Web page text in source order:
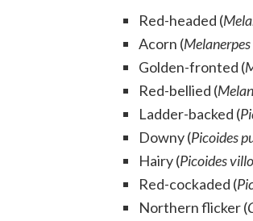
Red-headed (
Acorn (
Golden-fronted (
Red-bellied (
Ladder-backed (
Downy (Picoides
Hairy (Picoides
Red-cockaded (
Northern flicker (